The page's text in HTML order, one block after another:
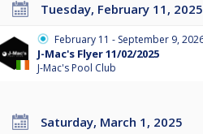
Tuesday, February 11, 2025
February 11 - September 9,
J-Mac's Flyer 11/02/2025
J-Mac's Pool Club
Saturday, March 1, 2025